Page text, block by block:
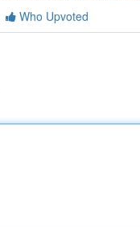
Who Upvoted